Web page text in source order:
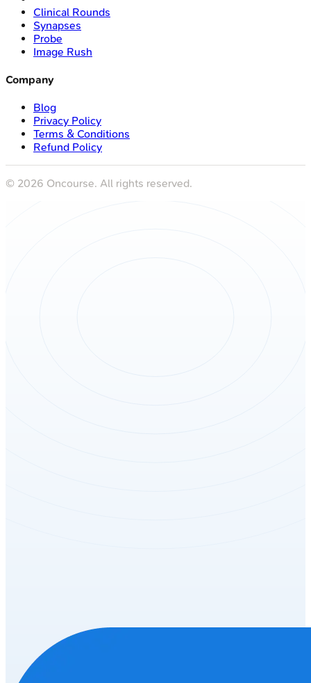
Clinical Rounds
Synapses
Probe
Image Rush
Company
Blog
Privacy Policy
Terms & Conditions
Refund Policy
© 2026 Oncourse. All rights reserved.